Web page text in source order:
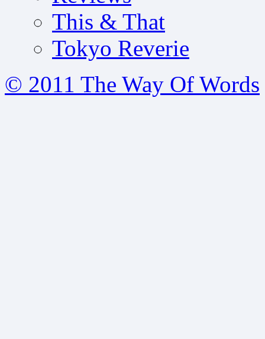
This & That
Tokyo Reverie
© 2011 The Way Of Words